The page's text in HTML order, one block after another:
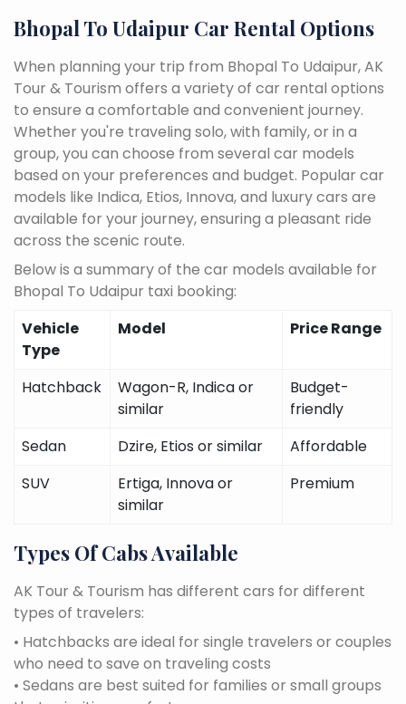
Bhopal To Udaipur Car Rental Options
When planning your trip from Bhopal To Udaipur, AK
Tour & Tourism offers a variety of car rental options
to ensure a comfortable and convenient journey.
Whether you're traveling solo, with family, or in a
group, you can choose from several car models
based on your preferences and budget. Popular car
models like Indica, Etios, Innova, and luxury cars are
available for your journey, ensuring a pleasant ride
across the scenic route.
Below is a summary of the car models available for
Bhopal To Udaipur taxi booking:
Vehicle
Type
Model Price Range
Hatchback
Wagon-R, Indica or
similar
Budget-
friendly
Sedan
Dzire, Etios or similar
Affordable
SUV
Ertiga, Innova or
similar
Premium
Types Of Cabs Available
AK Tour & Tourism has different cars for different
types of travelers:
• Hatchbacks are ideal for single travelers or couples
who need to save on traveling costs
• Sedans are best suited for families or small groups